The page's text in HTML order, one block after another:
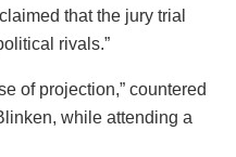
that the jury trial
rivals.”
of projection,” countered
while attending a